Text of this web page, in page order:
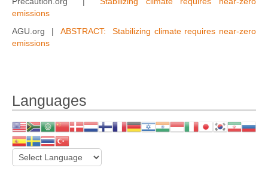
emissions
AGU.org |ABSTRACT: Stabilizing climate requires near-zero
emissions
Languages